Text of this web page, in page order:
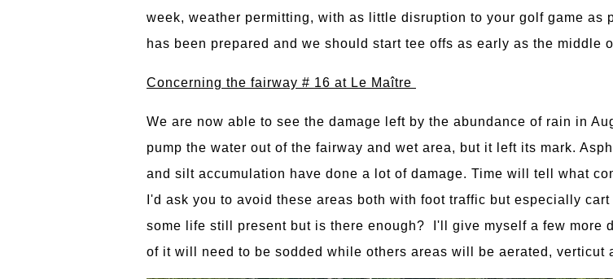
week, weather permitting, with as little disruption to your golf game as
has been prepared and we should start tee offs as early as the middle
Concerning the fairway # 16 at Le Maître
We are now able to see the damage left by the abundance of rain in
pump the water out of the fairway and wet area, but it left its mark.
and silt accumulation have done a lot of damage. Time will tell what
I'd ask you to avoid these areas both with foot traffic but especially
some life still present but is there enough? I'll give myself a few more
of it will need to be sodded while others areas will be aerated, verticut